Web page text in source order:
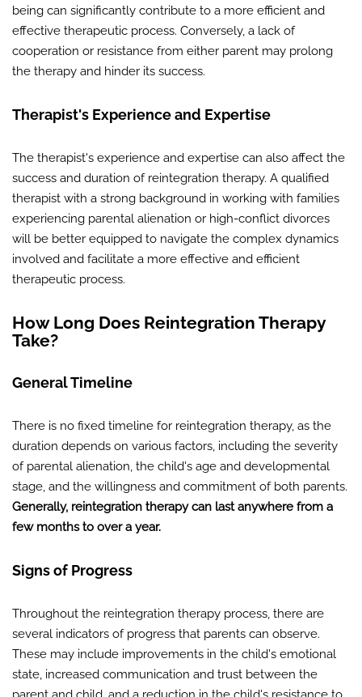
being can significantly contribute to a more efficient and
effective therapeutic process. Conversely, a lack of
cooperation or resistance from either parent may prolong
the therapy and hinder its success.
Therapist's Experience and Expertise
The therapist's experience and expertise can also affect the
success and duration of reintegration therapy. A qualified
therapist with a strong background in working with families
experiencing parental alienation or high-conflict divorces
will be better equipped to navigate the complex dynamics
involved and facilitate a more effective and efficient
therapeutic process.
How Long Does Reintegration Therapy
Take?
General Timeline
There is no fixed timeline for reintegration therapy, as the
duration depends on various factors, including the severity
of parental alienation, the child's age and developmental
stage, and the willingness and commitment of both parents.
Generally, reintegration therapy can last anywhere from a
few months to over a year.
Signs of Progress
Throughout the reintegration therapy process, there are
several indicators of progress that parents can observe.
These may include improvements in the child's emotional
state, increased communication and trust between the